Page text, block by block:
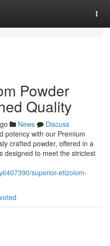
Powder
Quality
News
Discuss
potency with our Premium
crafted powder, offered in a
designed to meet the strictest
superior-etizolom-